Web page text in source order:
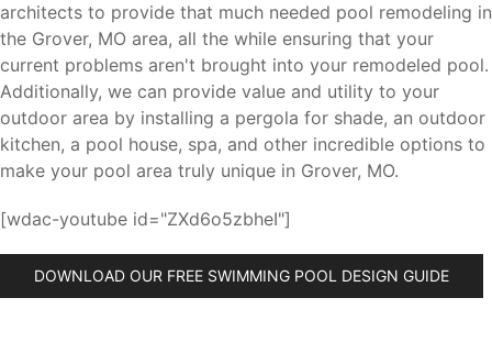
architects to provide that much needed pool remodeling in
the Grover, MO area, all the while ensuring that your
current problems aren't brought into your remodeled pool.
Additionally, we can provide value and utility to your
outdoor area by installing a pergola for shade, an outdoor
kitchen, a pool house, spa, and other incredible options to
make your pool area truly unique in Grover, MO.
[wdac-youtube id="ZXd6o5zbheI"]
DOWNLOAD OUR FREE SWIMMING POOL DESIGN GUIDE